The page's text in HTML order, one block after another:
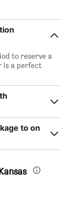
to reserve a
is a perfect
to on